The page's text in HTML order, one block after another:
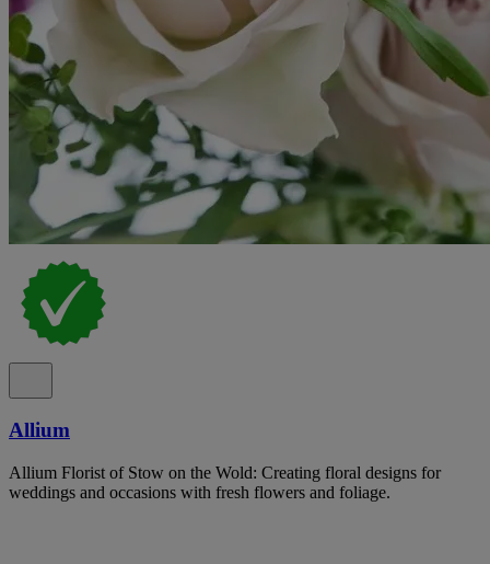
Allium
Allium Florist of Stow on the Wold: Creating floral designs for
weddings and occasions with fresh flowers and foliage.